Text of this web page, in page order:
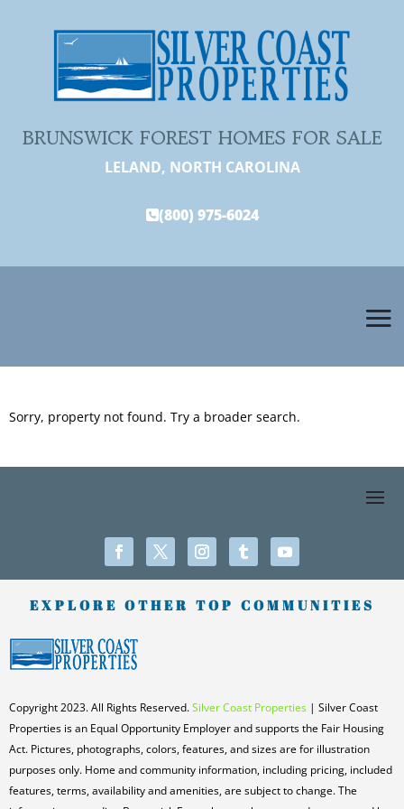
BRUNSWICK FOREST HOMES FOR SALE
LELAND, NORTH CAROLINA
(800) 975-6024
Sorry, property not found. Try a broader search.
EXPLORE OTHER TOP COMMUNITIES
Copyright 2023. All Rights Reserved.Silver Coast Properties | Silver Coast
Properties is an Equal Opportunity Employer and supports the Fair Housing
Act. Pictures, photographs, colors, features, and sizes are for illustration
purposes only. Home and community information, including pricing, included
features, terms, availability and amenities, are subject to change. The